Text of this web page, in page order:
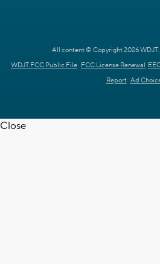
All content © Copyright 2026 WDJT.
WDJT FCC Public File FCC License Renewal
Report Ad
Close